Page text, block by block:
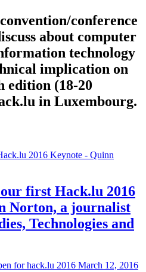
conference
about computer
technology
implication on
edition (18-20
in Luxembourg.
2016 Keynote - Quinn
first Hack.lu 2016
Norton, a journalist
Technologies and
for hack.lu 2016 March 12, 2016